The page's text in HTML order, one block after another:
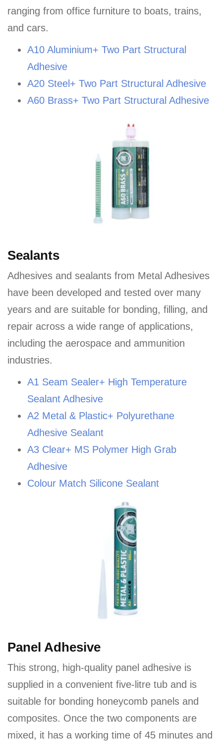
ranging from office furniture to boats, trains,
and cars.
A10 Aluminium+ Two Part Structural
Adhesive
A20 Steel+ Two Part Structural Adhesive
A60 Brass+ Two Part Structural Adhesive
Sealants
Adhesives and sealants from Metal Adhesives
have been developed and tested over many
years and are suitable for bonding, filling, and
repair across a wide range of applications,
including the aerospace and ammunition
industries.
A1 Seam Sealer+ High Temperature
Sealant Adhesive
A2 Metal & Plastic+ Polyurethane
Adhesive Sealant
A3 Clear+ MS Polymer High Grab
Adhesive
Colour Match Silicone Sealant
Panel Adhesive
This strong, high-quality panel adhesive is
supplied in a convenient five-litre tub and is
suitable for bonding honeycomb panels and
composites. Once the two components are
mixed, it has a working time of 45 minutes and